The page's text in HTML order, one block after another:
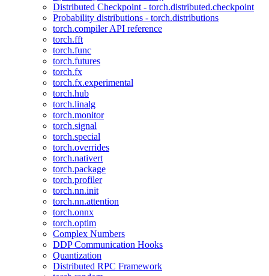
Distributed Checkpoint - torch.distributed.checkpoint
Probability distributions - torch.distributions
torch.compiler API reference
torch.fft
torch.func
torch.futures
torch.fx
torch.fx.experimental
torch.hub
torch.linalg
torch.monitor
torch.signal
torch.special
torch.overrides
torch.nativert
torch.package
torch.profiler
torch.nn.init
torch.nn.attention
torch.onnx
torch.optim
Complex Numbers
DDP Communication Hooks
Quantization
Distributed RPC Framework